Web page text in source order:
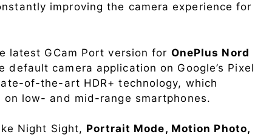
improving the camera experience for
latest GCam Port version for OnePlus Nord
default camera application on Google’s Pixel
of-the-art HDR+ technology, which
low- and mid-range smartphones.
Night Sight, Portrait Mode, Motion Photo,